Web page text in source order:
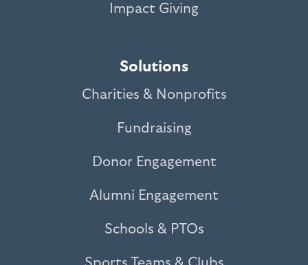
Impact Giving
Solutions
Charities & Nonprofits
Fundraising
Donor Engagement
Alumni Engagement
Schools & PTOs